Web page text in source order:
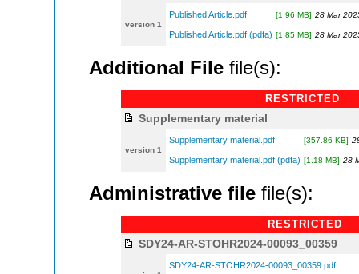
version 1
Published Article.pdf [1.96 MB] 28 Mar
Published Article.pdf (pdfa) [1.85 MB] 28 Mar
Additional File file(s):
RESTRICTED
Supplementary material
version 1
Supplementary material.pdf [357.86 KB]
Supplementary material.pdf (pdfa) [1.18 MB] 28
Administrative file file(s):
RESTRICTED
SDY24-AR-STOHR2024-00093_00359
SDY24-AR-STOHR2024-00093_00359.pdf